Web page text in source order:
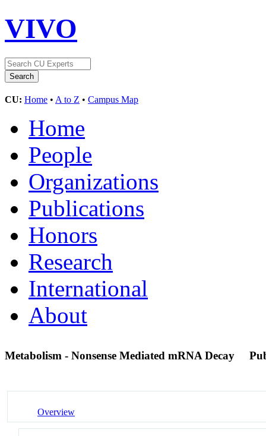
VIVO
CU: Home • A to Z • Campus Map
Home
People
Organizations
Publications
Honors
Research
International
About
Metabolism - Nonsense Mediated mRNA Decay
Overview